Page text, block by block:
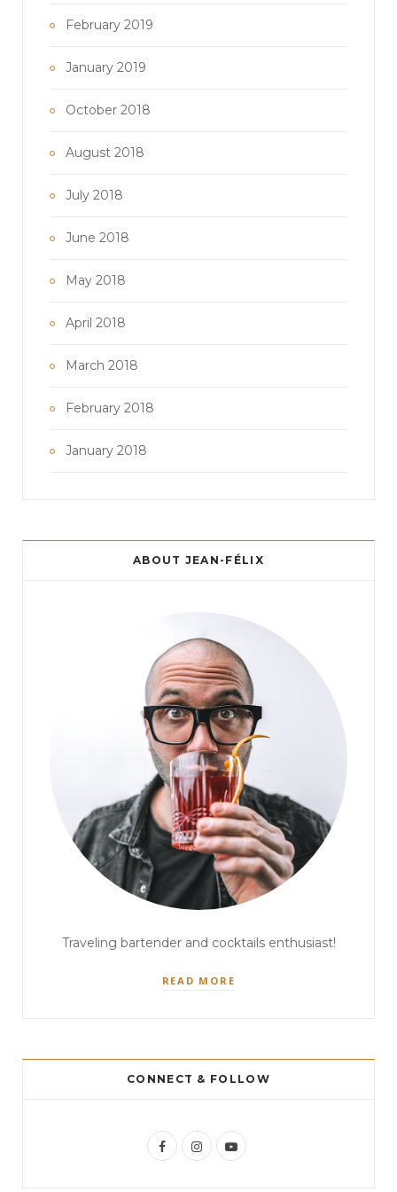
February 2019
January 2019
October 2018
August 2018
July 2018
June 2018
May 2018
April 2018
March 2018
February 2018
January 2018
ABOUT JEAN-FÉLIX
Traveling bartender and cocktails enthusiast!
READ MORE
CONNECT & FOLLOW
F
I
Y